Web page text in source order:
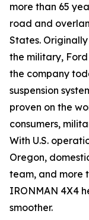
more than 65
road and
States.
the military,
the company
suspension
proven on the
consumers,
With U.S.
Oregon,
team, and more
IRONMAN 4X4
smoother.